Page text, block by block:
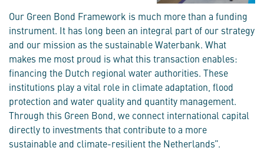
Our Green Bond Framework is much more than a funding
instrument. It has long been an integral part of our strategy
and our mission as the sustainable Waterbank. What
makes me most proud is what this transaction enables:
financing the Dutch regional water authorities. These
institutions play a vital role in climate adaptation, flood
protection and water quality and quantity management.
Through this Green Bond, we connect international capital
directly to investments that contribute to a more
sustainable and climate-resilient the Netherlands”.